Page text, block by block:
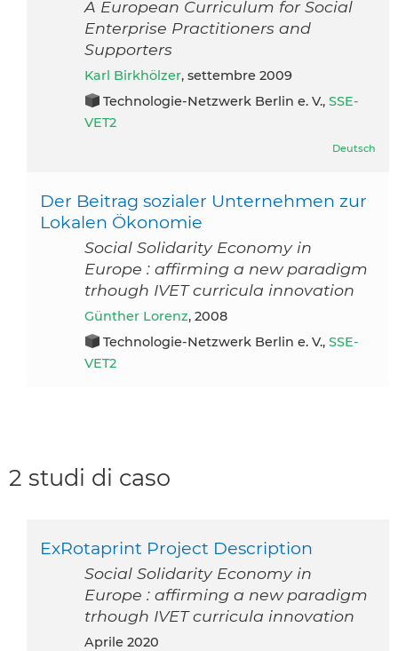
A European Curriculum for Social
Enterprise Practitioners and
Supporters
Karl Birkhölzer, settembre 2009
Technologie-Netzwerk Berlin e. V., SSE-
VET2
Deutsch
Der Beitrag sozialer Unternehmen zur
Lokalen Ökonomie
Social Solidarity Economy in
Europe : affirming a new paradigm
trhough IVET curricula innovation
Günther Lorenz, 2008
Technologie-Netzwerk Berlin e. V., SSE-
VET2
2 studi di caso
ExRotaprint Project Description
Social Solidarity Economy in
Europe : affirming a new paradigm
trhough IVET curricula innovation
aprile 2020